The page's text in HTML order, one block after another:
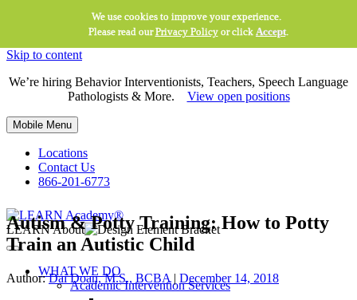
We use cookies to improve your experience.
Please read ourPrivacy Policyor click Accept.
Skip to content
We’re hiring Behavior Interventionists, Teachers, Speech Language
Pathologists & More. View open positions
Mobile Menu
Locations
Contact Us
866-201-6773
LEARN About
WHAT WE DO
Academic Intervention Services
Autism & Potty Training: How to Potty
Train an Autistic Child
Author:Dai Doan, M.S., BCBA| December 14, 2018